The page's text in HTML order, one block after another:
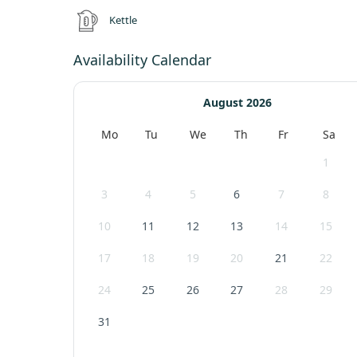
Kettle
Availability Calendar
August 2026
Mo Tu We Th Fr Sa
1
3 4 5 6 7 8
10 11 12 13 14 15
17 18 19 20 21 22
24 25 26 27 28 29
31